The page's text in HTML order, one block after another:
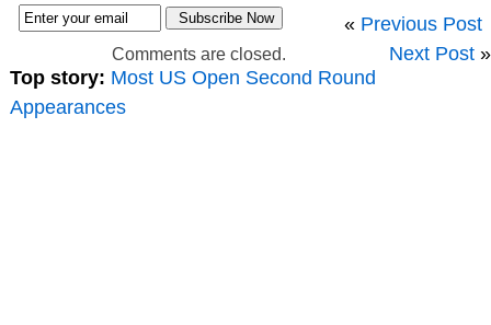
« Previous Post
Next Post »
Comments are closed.
Top story: Most US Open Second Round
Appearances